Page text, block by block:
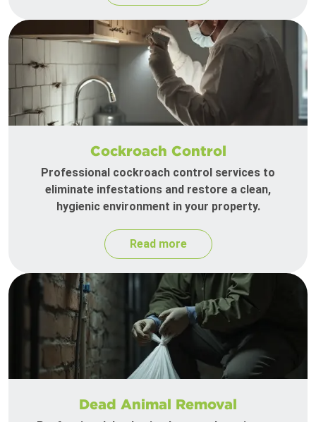
Cockroach Control
Professional cockroach control services to
eliminate infestations and restore a clean,
hygienic environment in your property.
Read more
Dead Animal Removal